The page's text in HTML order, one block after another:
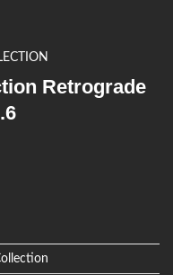
Retrograde